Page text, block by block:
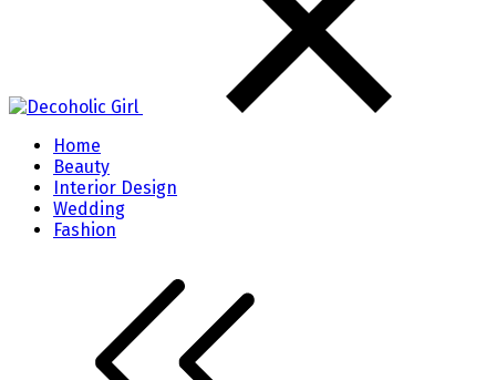
Home
Beauty
Interior Design
Wedding
Fashion